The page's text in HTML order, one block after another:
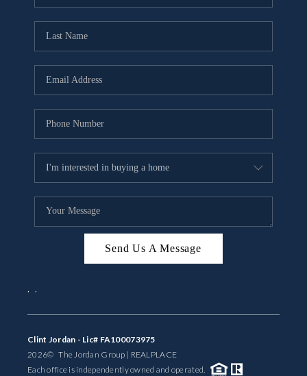
Send Us A Message
, ,
Clint Jordan - Lic# FA100073975
2026© The Jordan Group | REALPLACE
Each office is independently owned and operated.